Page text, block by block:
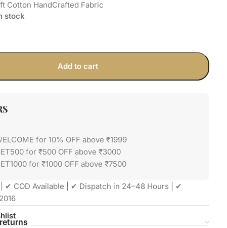
Cotton HandCrafted Fabric
stock
Add to cart
for 10% OFF above ₹1999
for ₹500 OFF above ₹3000
for ₹1000 OFF above ₹7500
✔ COD Available | ✔ Dispatch in 24–48 Hours | ✔